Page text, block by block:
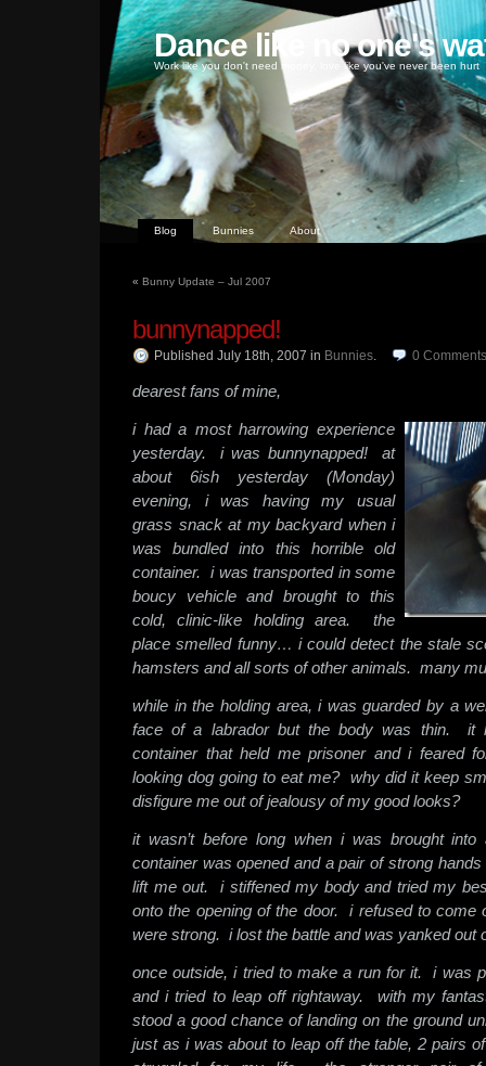
Dance like no one's
Work like you don't need money, love like you've never been hurt
Blog Bunnies About
« Bunny Update – Jul 2007
bunnynapped!
Published July 18th, 2007 in Bunnies. 0 Comments
dearest fans of mine,
i had a most harrowing experience
yesterday. i was bunnynapped! at
about 6ish yesterday (Monday)
evening, i was having my usual
grass snack at my backyard when i
was bundled into this horrible old
container. i was transported in some
boucy vehicle and brought to this
cold, clinic-like holding area. the
place smelled funny… i could detect the stale
hamsters and all sorts of other animals. many
while in the holding area, i was guarded by a
face of a labrador but the body was thin. it
container that held me prisoner and i feared
looking dog going to eat me? why did it keep
disfigure me out of jealousy of my good looks?
it wasn’t before long when i was brought
container was opened and a pair of strong
lift me out. i stiffened my body and tried my
onto the opening of the door. i refused to
were strong. i lost the battle and was yanked out
once outside, i tried to make a run for it. i was
and i tried to leap off rightaway. with my
stood a good chance of landing on the ground
just as i was about to leap off the table, 2 pairs